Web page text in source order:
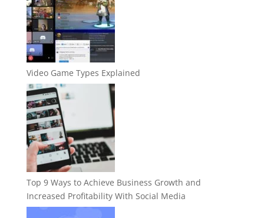
Video Game Types Explained
Top 9 Ways to Achieve Business Growth and
Increased Profitability With Social Media